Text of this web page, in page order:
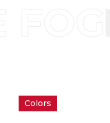
Colors